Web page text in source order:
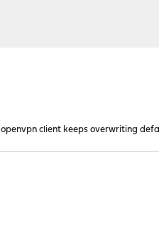
openvpn client keeps overwriting